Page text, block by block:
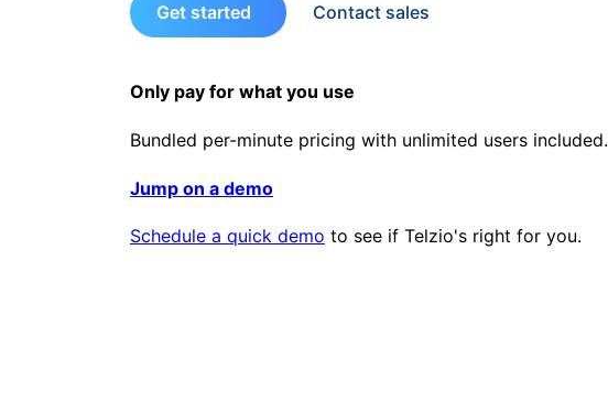
Get started Contact sales
Only pay for what you use
Bundled per-minute pricing with unlimited users included.
Jump on a demo
Schedule a quick demo to see if Telzio's right for you.